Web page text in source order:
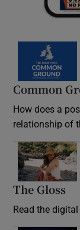
Common
How does a
relationship of
The Gloss
Read the